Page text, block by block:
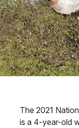
The 2021
is a 4-year-old